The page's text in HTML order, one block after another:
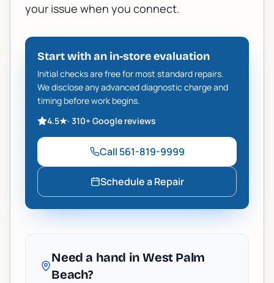
your issue when you connect.
Start with an in-store evaluation
Initial checks are free for most standard repairs.
We disclose any advanced diagnostic charge and
timing before work begins.
4.5★· 310+Google reviews
Call 561-819-9999
Schedule a Repair
Need a hand in West Palm
Beach?